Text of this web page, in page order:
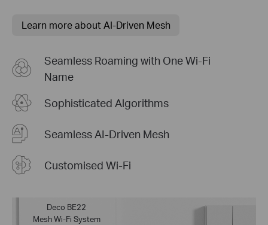
Learn more about AI-Driven Mesh
Seamless Roaming with One Wi-Fi
Name
Sophisticated Algorithms
Seamless AI-Driven Mesh
Customised Wi-Fi
Deco BE22
Mesh Wi-Fi System